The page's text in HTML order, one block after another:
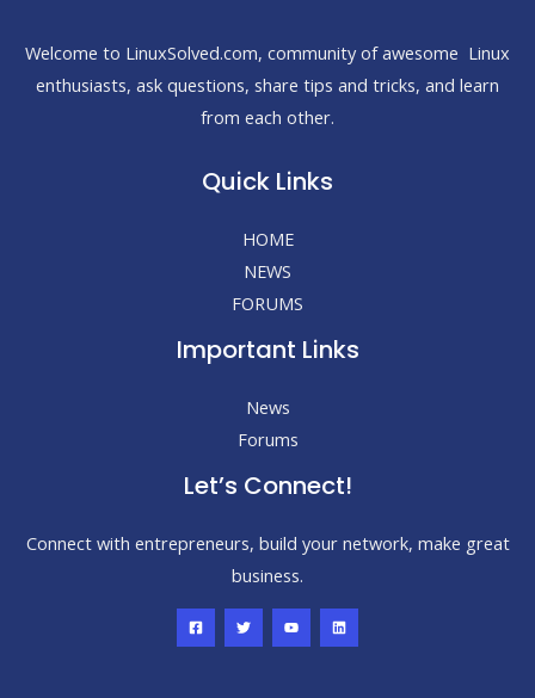
Welcome to LinuxSolved.com, community of awesome Linux
enthusiasts, ask questions, share tips and tricks, and learn
from each other.
Quick Links
HOME
NEWS
FORUMS
Important Links
News
Forums
Let’s Connect!
Connect with entrepreneurs, build your network, make great
business.